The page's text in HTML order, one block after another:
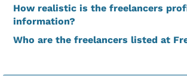
How realistic is the freelancers
information?
Who are the freelancers listed at